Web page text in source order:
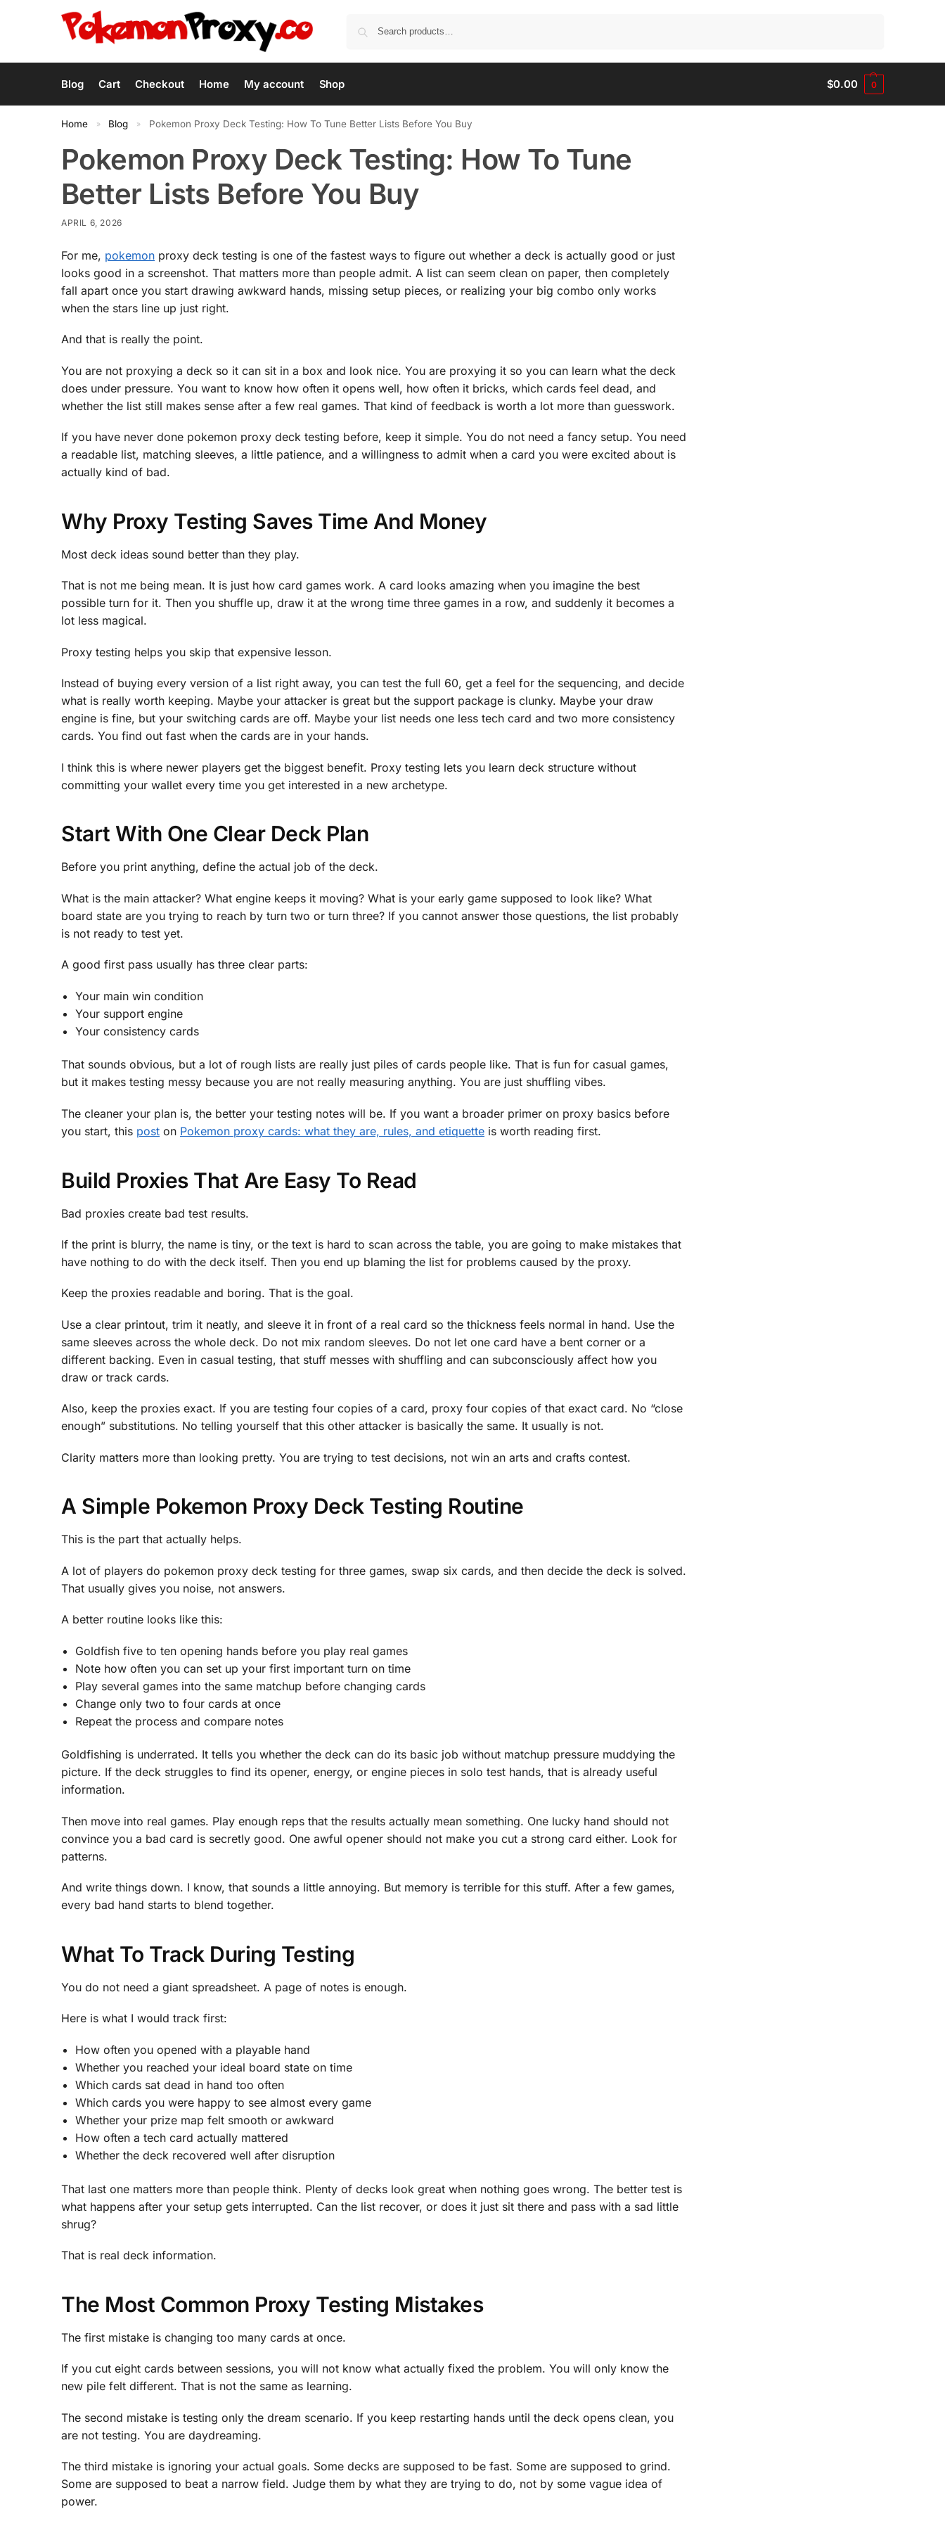
Blog Cart Checkout Home My account Shop $0.00 0
Home » Blog » Pokemon Proxy Deck Testing: How To Tune Better Lists Before You Buy
Pokemon Proxy Deck Testing: How To Tune
Better Lists Before You Buy
APRIL 6, 2026
For me, pokemon proxy deck testing is one of the fastest ways to figure out whether a deck is actually good or just
looks good in a screenshot. That matters more than people admit. A list can seem clean on paper, then completely
fall apart once you start drawing awkward hands, missing setup pieces, or realizing your big combo only works
when the stars line up just right.
And that is really the point.
You are not proxying a deck so it can sit in a box and look nice. You are proxying it so you can learn what the deck
does under pressure. You want to know how often it opens well, how often it bricks, which cards feel dead, and
whether the list still makes sense after a few real games. That kind of feedback is worth a lot more than guesswork.
If you have never done pokemon proxy deck testing before, keep it simple. You do not need a fancy setup. You need
a readable list, matching sleeves, a little patience, and a willingness to admit when a card you were excited about is
actually kind of bad.
Why Proxy Testing Saves Time And Money
Most deck ideas sound better than they play.
That is not me being mean. It is just how card games work. A card looks amazing when you imagine the best
possible turn for it. Then you shuffle up, draw it at the wrong time three games in a row, and suddenly it becomes a
lot less magical.
Proxy testing helps you skip that expensive lesson.
Instead of buying every version of a list right away, you can test the full 60, get a feel for the sequencing, and decide
what is really worth keeping. Maybe your attacker is great but the support package is clunky. Maybe your draw
engine is fine, but your switching cards are off. Maybe your list needs one less tech card and two more consistency
cards. You find out fast when the cards are in your hands.
I think this is where newer players get the biggest benefit. Proxy testing lets you learn deck structure without
committing your wallet every time you get interested in a new archetype.
Start With One Clear Deck Plan
Before you print anything, define the actual job of the deck.
What is the main attacker? What engine keeps it moving? What is your early game supposed to look like? What
board state are you trying to reach by turn two or turn three? If you cannot answer those questions, the list probably
is not ready to test yet.
A good first pass usually has three clear parts:
Your main win condition
Your support engine
Your consistency cards
That sounds obvious, but a lot of rough lists are really just piles of cards people like. That is fun for casual games,
but it makes testing messy because you are not really measuring anything. You are just shuffling vibes.
The cleaner your plan is, the better your testing notes will be. If you want a broader primer on proxy basics before
you start, this post on Pokemon proxy cards: what they are, rules, and etiquette is worth reading first.
Build Proxies That Are Easy To Read
Bad proxies create bad test results.
If the print is blurry, the name is tiny, or the text is hard to scan across the table, you are going to make mistakes that
have nothing to do with the deck itself. Then you end up blaming the list for problems caused by the proxy.
Keep the proxies readable and boring. That is the goal.
Use a clear printout, trim it neatly, and sleeve it in front of a real card so the thickness feels normal in hand. Use the
same sleeves across the whole deck. Do not mix random sleeves. Do not let one card have a bent corner or a
different backing. Even in casual testing, that stuff messes with shuffling and can subconsciously affect how you
draw or track cards.
Also, keep the proxies exact. If you are testing four copies of a card, proxy four copies of that exact card. No “close
enough” substitutions. No telling yourself that this other attacker is basically the same. It usually is not.
Clarity matters more than looking pretty. You are trying to test decisions, not win an arts and crafts contest.
A Simple Pokemon Proxy Deck Testing Routine
This is the part that actually helps.
A lot of players do pokemon proxy deck testing for three games, swap six cards, and then decide the deck is solved.
That usually gives you noise, not answers.
A better routine looks like this:
Goldfish five to ten opening hands before you play real games
Note how often you can set up your first important turn on time
Play several games into the same matchup before changing cards
Change only two to four cards at once
Repeat the process and compare notes
Goldfishing is underrated. It tells you whether the deck can do its basic job without matchup pressure muddying the
picture. If the deck struggles to find its opener, energy, or engine pieces in solo test hands, that is already useful
information.
Then move into real games. Play enough reps that the results actually mean something. One lucky hand should not
convince you a bad card is secretly good. One awful opener should not make you cut a strong card either. Look for
patterns.
And write things down. I know, that sounds a little annoying. But memory is terrible for this stuff. After a few games,
every bad hand starts to blend together.
What To Track During Testing
You do not need a giant spreadsheet. A page of notes is enough.
Here is what I would track first:
How often you opened with a playable hand
Whether you reached your ideal board state on time
Which cards sat dead in hand too often
Which cards you were happy to see almost every game
Whether your prize map felt smooth or awkward
How often a tech card actually mattered
Whether the deck recovered well after disruption
That last one matters more than people think. Plenty of decks look great when nothing goes wrong. The better test is
what happens after your setup gets interrupted. Can the list recover, or does it just sit there and pass with a sad little
shrug?
That is real deck information.
The Most Common Proxy Testing Mistakes
The first mistake is changing too many cards at once.
If you cut eight cards between sessions, you will not know what actually fixed the problem. You will only know the
new pile felt different. That is not the same as learning.
The second mistake is testing only the dream scenario. If you keep restarting hands until the deck opens clean, you
are not testing. You are daydreaming.
The third mistake is ignoring your actual goals. Some decks are supposed to be fast. Some are supposed to grind.
Some are supposed to beat a narrow field. Judge them by what they are trying to do, not by some vague idea of
power.